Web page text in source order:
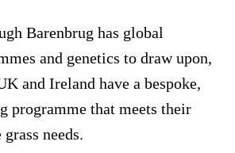
Barenbrug has global
and genetics to draw upon,
and Ireland have a bespoke,
programme that meets their
needs.